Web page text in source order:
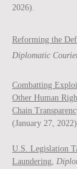
2026).
Reforming the
Diplomatic
Combatting
Other Human
Chain
(January 27,
U.S. Legislation
Laundering,